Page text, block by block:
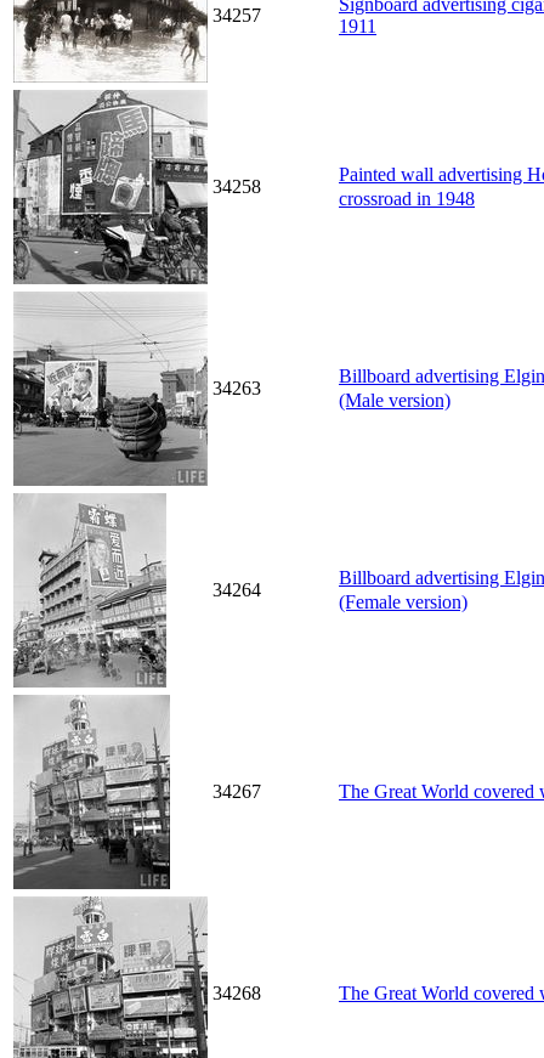
34257
Signboard advertising
1911
34258
Painted wall advertising
crossroad in 1948
34263
Billboard advertising
(Male version)
34264
Billboard advertising
(Female version)
34267 The Great World covered
34268 The Great World covered